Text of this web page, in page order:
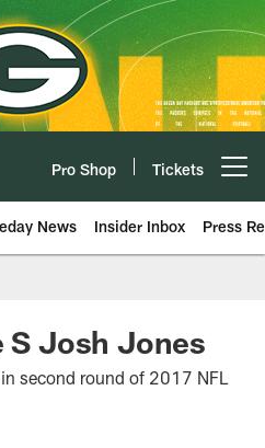
Pro Shop Tickets
News Insider Inbox Press
S Josh Jones
second round of 2017 NFL